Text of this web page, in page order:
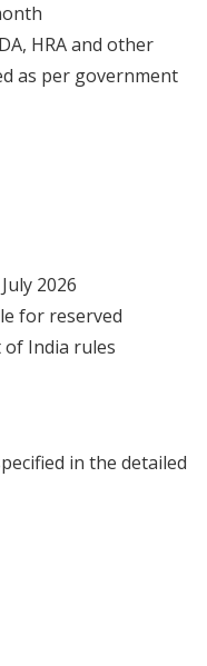
HRA and other
as per government
2026
for reserved
of India rules
in the detailed